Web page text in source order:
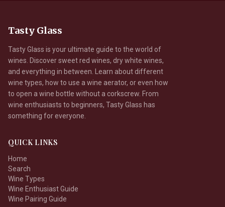
Tasty Glass
Tasty Glass is your ultimate guide to the world of
wines. Discover sweet red wines, dry white wines,
and everything in between. Learn about different
wine types, how to use a wine aerator, or even how
to open a wine bottle without a corkscrew. From
wine enthusiasts to beginners, Tasty Glass has
something for everyone.
QUICK LINKS
Home
Search
Wine Types
Wine Enthusiast Guide
Wine Pairing Guide